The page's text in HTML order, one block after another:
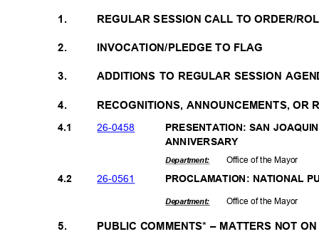
1.
2.
3.
REGULAR SESSION CALL TO ORDER/
INVOCATION/PLEDGE TO FLAG
ADDITIONS TO REGULAR SESSION
RECOGNITIONS, ANNOUNCEMENTS, OR
4.
26-0458
4.1
PRESENTATION: SAN
ANNIVERSARY
Department: Office of the Mayor
26-0561
4.2
5.
PROCLAMATION: NATIONAL
Department: Office of the Mayor
PUBLIC COMMENTS* – MATTERS NOT